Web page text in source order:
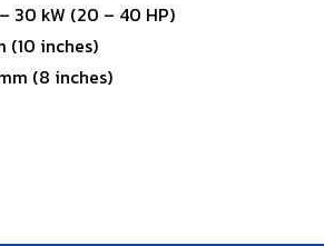
30 kW (20 – 40 HP)
(10 inches)
(8 inches)